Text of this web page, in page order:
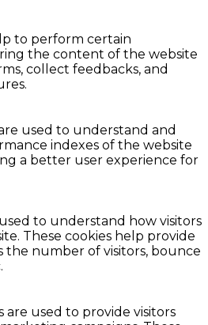
to perform certain
the content of the website
collect feedbacks, and
used to understand and
indexes of the website
a better user experience for
to understand how visitors
These cookies help provide
the number of visitors, bounce
are used to provide visitors